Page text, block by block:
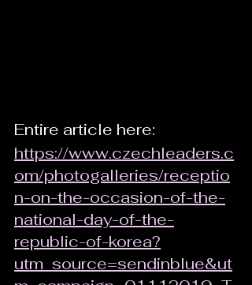
Entire article here:
https://www.czechleaders.c
om/photogalleries/receptio
n-on-the-occasion-of-the-
national-day-of-the-
republic-of-korea?
utm_source=sendinblue&ut